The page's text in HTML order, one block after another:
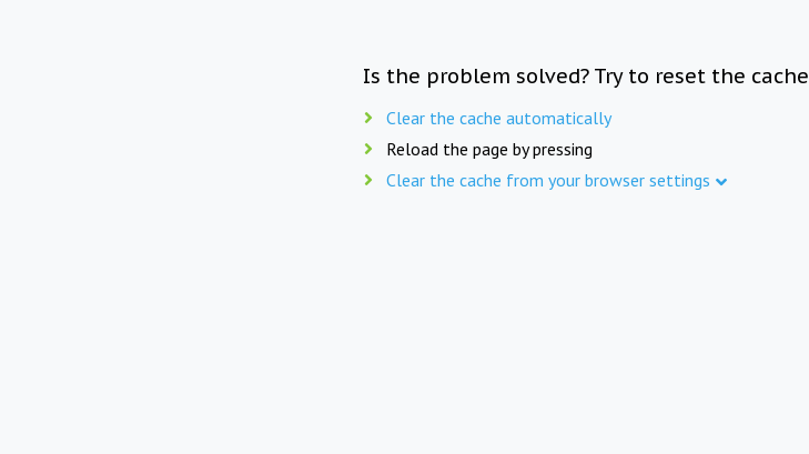
Is the problem solved? Try to reset the cache
Clear the cache automatically
Reload the page by pressing
Clear the cache from your browser settings